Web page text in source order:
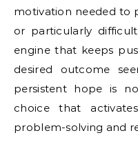
motivation needed to
or particularly
engine that keeps
desired outcome
persistent hope is
choice that
problem-solving and